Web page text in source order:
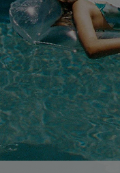
Cupshe E-Gift Crad
DOWNLOAD CUPSHE APP